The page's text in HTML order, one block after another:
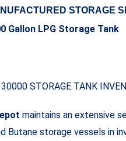
STORAGE
Gallon LPG Storage Tank
30000 STORAGE TANK
maintains an extensive
Butane storage vessels in